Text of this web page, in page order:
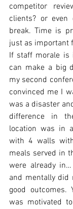
competitor
clients? or
break. Time is
just as important
If staff morale is
can make a big
my second
convinced me I
was a disaster
difference in
location was in
with 4 walls
meals served in
were already
and mentally did
good outcomes.
was motivated